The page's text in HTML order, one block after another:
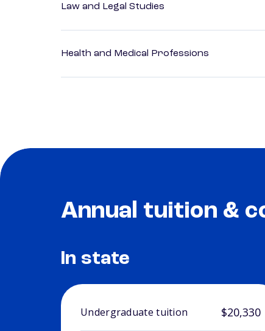
Law and Legal Studies
Health and Medical Professions
Annual tuition &
In state
Undergraduate tuition $20,330